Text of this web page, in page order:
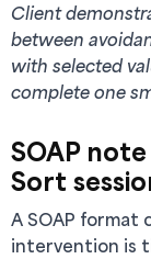
Client
between
with selected
complete one
SOAP
Sort
A SOAP format
intervention is